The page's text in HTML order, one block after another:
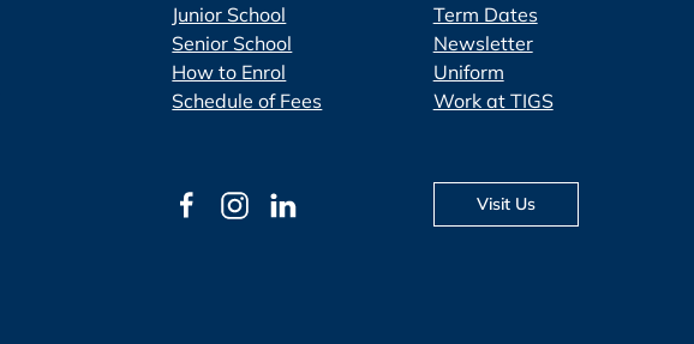
Junior School
Senior School
How to Enrol
Schedule of Fees
Term Dates
Newsletter
Uniform
Work at TIGS
Visit Us